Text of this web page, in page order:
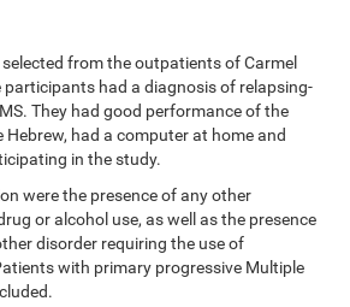
from the outpatients of Carmel
participants had a diagnosis of relapsing-
They had good performance of the
had a computer at home and
in the study.
were the presence of any other
or alcohol use, as well as the presence
disorder requiring the use of
with primary progressive Multiple